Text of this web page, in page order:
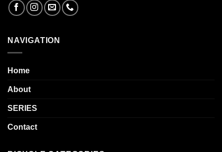
NAVIGATION
Home
About
SERIES
Contact